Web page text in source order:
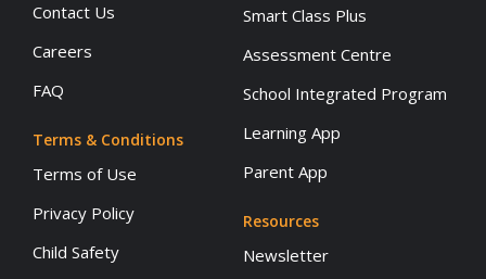
Contact Us
Careers
FAQ
Terms & Conditions
Terms of Use
Privacy Policy
Child Safety
Smart Class Plus
Assessment Centre
School Integrated Program
Learning App
Parent App
Resources
Newsletter